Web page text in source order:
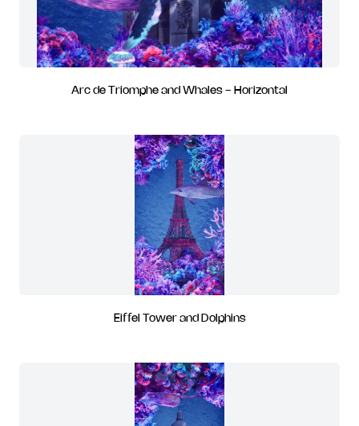
Arc de Triomphe and Whales - Horizontal
Eiffel Tower and Dolphins